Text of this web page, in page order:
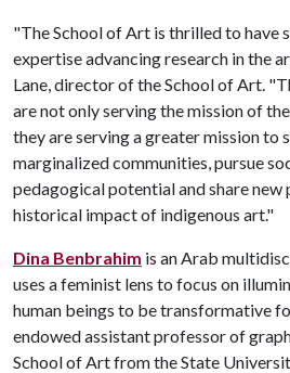
"The School of Art is thrilled to have
expertise advancing research in the
Lane, director of the School of Art.
are not only serving the mission of
they are serving a greater mission to
marginalized communities, pursue
pedagogical potential and share
historical impact of indigenous art."
Dina Benbrahim is an Arab
uses a feminist lens to focus on
human beings to be transformative
endowed assistant professor of
School of Art from the State